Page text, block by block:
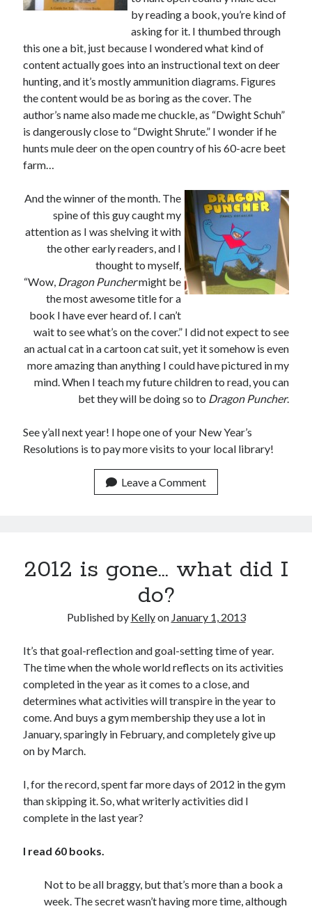
November 2013
May 2013
January 2013
August 2012
July 2011
November 2010
October 2010
March 2010
by reading a book, you’re kind of
asking for it. I thumbed through
this one a bit, just because I wondered what kind of
content actually goes into an instructional text on deer
hunting, and it’s mostly ammunition diagrams. Figures
the content would be as boring as the cover. The
author’s name also made me chuckle, as “Dwight Schuh”
is dangerously close to “Dwight Shrute.” I wonder if he
hunts mule deer on the open country of his 60-acre beet
farm…
And the winner of the month. The
spine of this guy caught my
attention as I was shelving it with
the other early readers, and I
thought to myself,
“Wow, Dragon Punchermight be
the most awesome title for a
book I have ever heard of. I can’t
wait to see what’s on the cover.” I did not expect to see
an actual cat in a cartoon cat suit, yet it somehow is even
more amazing than anything I could have pictured in my
mind. When I teach my future children to read, you can
bet they will be doing so to Dragon Puncher.
See y’all next year! I hope one of your New Year’s
Resolutions is to pay more visits to your local library!
Leave a Comment
2012 is gone… what did I
do?
Published by Kellyon January 1, 2013
It’s that goal-reflection and goal-setting time of year.
The time when the whole world reflects on its activities
completed in the year as it comes to a close, and
determines what activities will transpire in the year to
come. And buys a gym membership they use a lot in
January, sparingly in February, and completely give up
on by March.
I, for the record, spent far more days of 2012 in the gym
than skipping it. So, what writerly activities did I
complete in the last year?
I read 60 books.
Not to be all braggy, but that’s more than a book a
week. The secret wasn’t having more time, although